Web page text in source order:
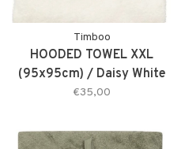
Timboo
HOODED TOWEL XXL
(95x95cm) / Daisy White
€35,00